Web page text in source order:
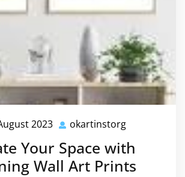
2023 30
2023
okartinstorg
Your Space with
Wall Art Prints